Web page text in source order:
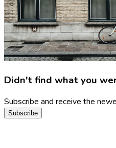
Didn't find what you
Subscribe and receive the
Subscribe